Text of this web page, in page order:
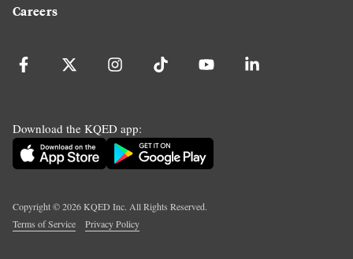
Careers
Download the KQED app:
Copyright ©2026KQED Inc. All Rights Reserved.
Terms of Service
Privacy Policy